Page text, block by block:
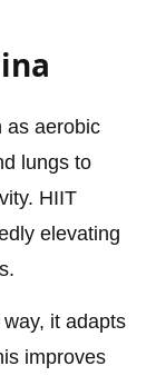
as aerobic
lungs to
HIIT
elevating
it adapts
improves